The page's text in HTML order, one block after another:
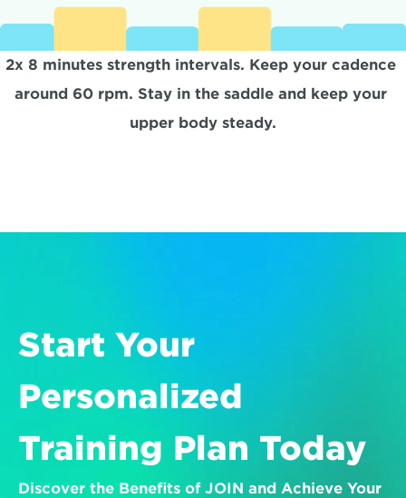
2x 8 minutes strength intervals. Keep your cadence
around 60 rpm. Stay in the saddle and keep your
upper body steady.
Start Your
Personalized
Training Plan Today
Discover the Benefits of JOIN and Achieve Your